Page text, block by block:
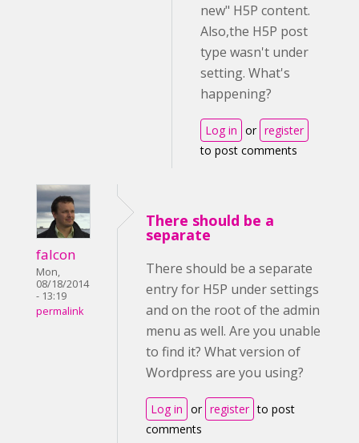
new" H5P content.
Also,the H5P post
type wasn't under
setting. What's
happening?
Log in or register
to post comments
falcon
Mon,
08/18/2014
- 13:19
permalink
There should be a
separate
There should be a separate
entry for H5P under settings
and on the root of the admin
menu as well. Are you unable
to find it? What version of
Wordpress are you using?
Log in or register to post
comments